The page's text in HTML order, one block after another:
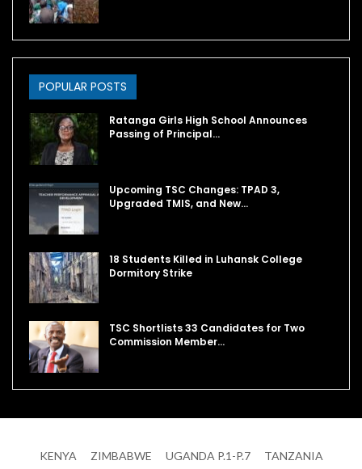
POPULAR POSTS
Ratanga Girls High School Announces
Passing of Principal…
Upcoming TSC Changes: TPAD 3,
Upgraded TMIS, and New…
18 Students Killed in Luhansk College
Dormitory Strike
TSC Shortlists 33 Candidates for Two
Commission Member…
KENYA ZIMBABWE UGANDA P.1-P.7 TANZANIA